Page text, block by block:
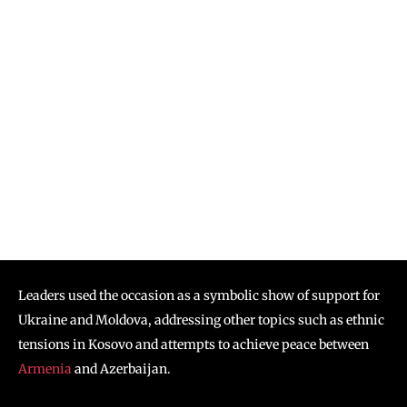
Leaders used the occasion as a symbolic show of support for
Ukraine and Moldova, addressing other topics such as ethnic
tensions in Kosovo and attempts to achieve peace between
Armeniaand Azerbaijan.